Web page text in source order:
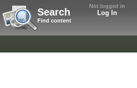
Not logged in
Log In
Search
Find content